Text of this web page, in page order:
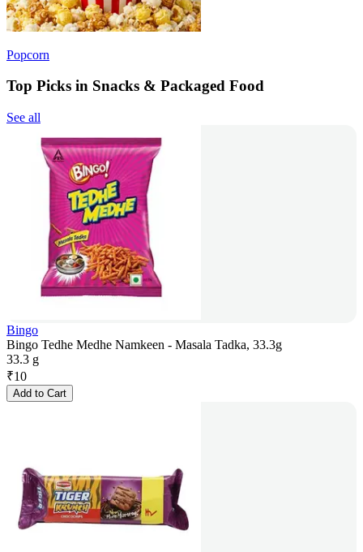
Popcorn
Top Picks in Snacks & Packaged Food
See all
Bingo
Bingo Tedhe Medhe Namkeen - Masala Tadka, 33.3g
33.3 g
₹10
Add to Cart